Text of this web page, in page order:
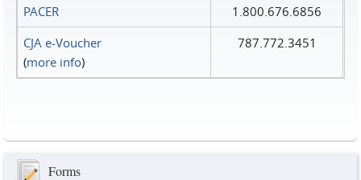
PACER
1.800.676.6856
CJA e-Voucher
(more info)
787.772.3451
Forms